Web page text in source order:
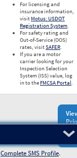
For licensing and
insurance information,
visit Motus: USDOT
Registration System.
For safety rating and
Out-of-Service (OOS)
rates, visitSAFER.
If you are a motor
carrier looking for your
Inspection Selection
System (ISS) value, log
in to the FMCSA Portal.
Complete SMS Profile.